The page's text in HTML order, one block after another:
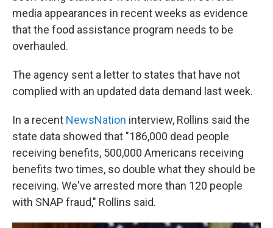
media appearances in recent weeks as evidence
that the food assistance program needs to be
overhauled.
The agency sent a letter to states that have not
complied with an updated data demand last week.
In a recent NewsNation interview, Rollins said the
state data showed that "186,000 dead people
receiving benefits, 500,000 Americans receiving
benefits two times, so double what they should be
receiving. We've arrested more than 120 people
with SNAP fraud," Rollins said.